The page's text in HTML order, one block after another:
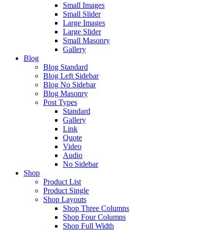
Small Images
Small Slider
Large Images
Large Slider
Small Masonry
Gallery
Blog
Blog Standard
Blog Left Sidebar
Blog No Sidebar
Blog Masonry
Post Types
Standard
Gallery
Link
Quote
Video
Audio
No Sidebar
Shop
Product List
Product Single
Shop Layouts
Shop Three Columns
Shop Four Columns
Shop Full Width